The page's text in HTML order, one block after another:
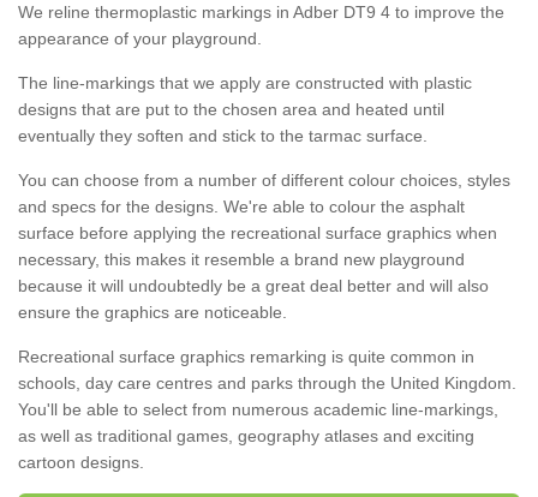
We reline thermoplastic markings in Adber DT9 4 to improve the
appearance of your playground.
The line-markings that we apply are constructed with plastic
designs that are put to the chosen area and heated until
eventually they soften and stick to the tarmac surface.
You can choose from a number of different colour choices, styles
and specs for the designs. We're able to colour the asphalt
surface before applying the recreational surface graphics when
necessary, this makes it resemble a brand new playground
because it will undoubtedly be a great deal better and will also
ensure the graphics are noticeable.
Recreational surface graphics remarking is quite common in
schools, day care centres and parks through the United Kingdom.
You'll be able to select from numerous academic line-markings,
as well as traditional games, geography atlases and exciting
cartoon designs.